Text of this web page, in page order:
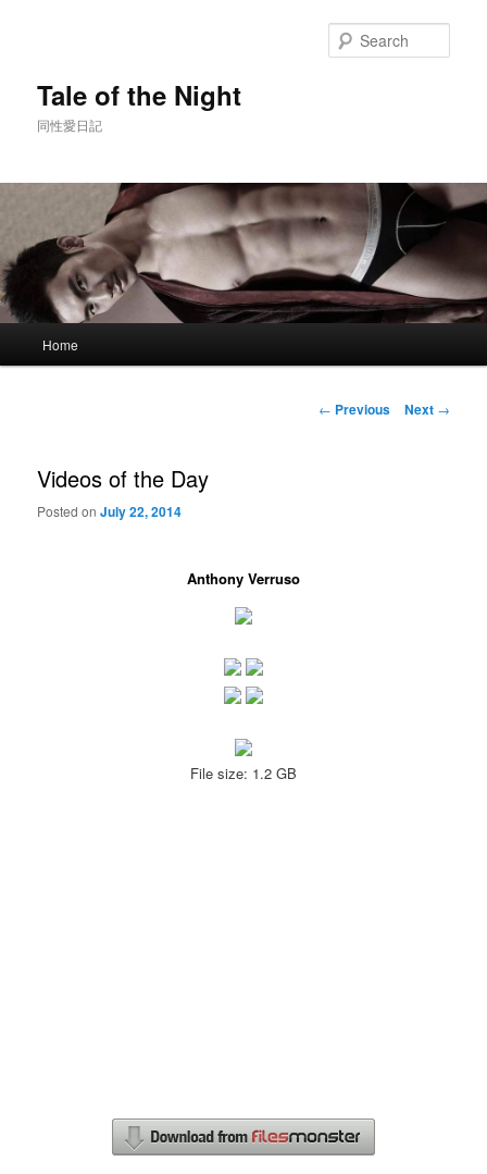
Tale of the Night
同性愛日記
Home
Post
← Previous Next →
Videos of the Day
Posted onJuly 22, 2014
Anthony Verruso
File size: 1.2 GB